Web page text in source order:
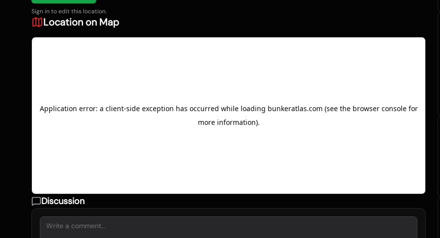
Sign in to edit this location.
Location on Map
Discussion